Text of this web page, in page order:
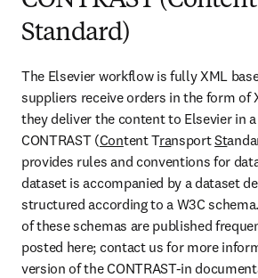
Standard)
The Elsevier workflow is fully XML
suppliers receive orders in the form of
they deliver the content to Elsevier in
CONTRAST (Content Transport St
provides rules and conventions for
dataset is accompanied by a dataset
structured according to a W3C
of these schemas are published
posted here; contact us for more
version of the CONTRAST-in